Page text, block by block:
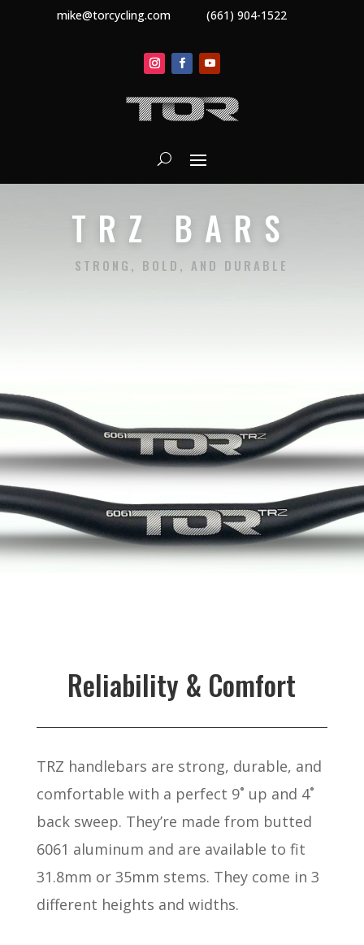
mike@torcycling.com (661) 904-1522
TRZ BARS
STRONG, BOLD, AND DURABLE
Reliability & Comfort
TRZ handlebars are strong, durable, and
comfortable with a perfect 9˚ up and 4˚
back sweep. They’re made from butted
6061 aluminum and are available to fit
31.8mm or 35mm stems. They come in 3
different heights and widths.